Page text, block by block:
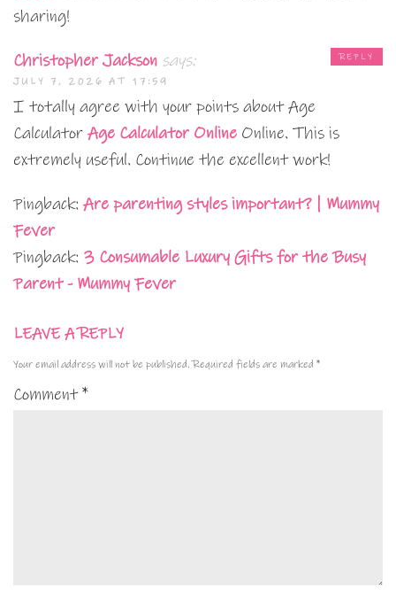
sharing!
Christopher Jackson says:
JULY 7, 2026 AT 17:59
I totally agree with your points about Age
Calculator Age Calculator Online Online. This is
extremely useful. Continue the excellent work!
REPLY
Pingback: Are parenting styles important? | Mummy
Fever
Pingback: 3 Consumable Luxury Gifts for the Busy
Parent - Mummy Fever
LEAVE A REPLY
Your email address will not be published. Required fields are marked *
Comment*